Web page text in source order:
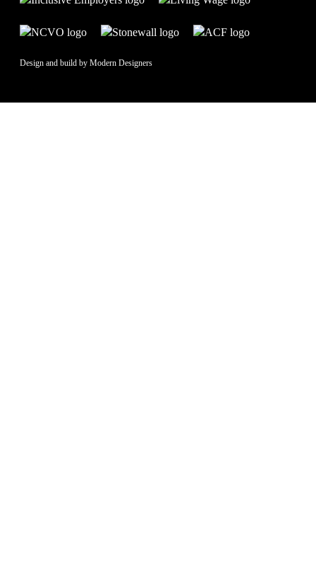
Design and build by Modern Designers